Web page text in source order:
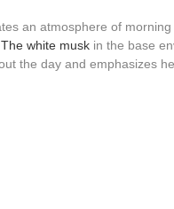
an atmosphere of
The white muskin the base
the day and emphasizes